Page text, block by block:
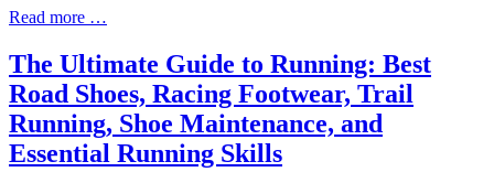
Read more …
The Ultimate Guide to Running: Best
Road Shoes, Racing Footwear, Trail
Running, Shoe Maintenance, and
Essential Running Skills